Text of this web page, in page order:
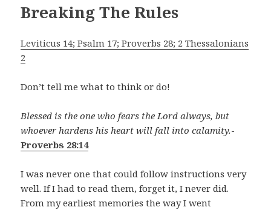
Breaking The Rules
Leviticus 14; Psalm 17; Proverbs 28; 2 Thessalonians
2
Don’t tell me what to think or do!
Blessed is the one who fears the Lord always, but
whoever hardens his heart will fall into calamity.-
Proverbs 28:14
I was never one that could follow instructions very
well. If I had to read them, forget it, I never did.
From my earliest memories the way I went